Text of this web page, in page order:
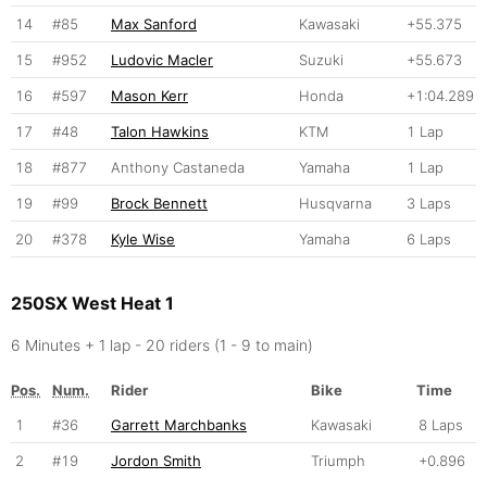
14 #85 Max Sanford Kawasaki +55.375
15 #952 Ludovic Macler Suzuki +55.673
16 #597 Mason Kerr Honda +1:04.289
17 #48 Talon Hawkins KTM 1 Lap
18 #877 Anthony Castaneda Yamaha 1 Lap
19 #99 Brock Bennett Husqvarna 3 Laps
20 #378 Kyle Wise Yamaha 6 Laps
250SX West Heat 1
6 Minutes + 1 lap - 20 riders (1 - 9 to main)
Pos. Num. Rider Bike
Time
1
#36 Garrett Marchbanks Kawasaki 8 Laps
2 #19 Jordon Smith Triumph +0.896